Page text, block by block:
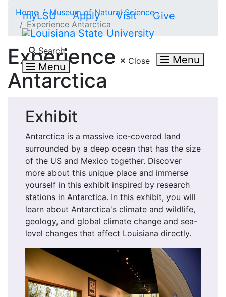
myLSU Apply Visit Give
Search
Menu Close Menu
Home
Museum of Natural Science
Experience Antarctica
Experience
Antarctica
Exhibit
Antarctica is a massive ice-covered land
surrounded by a deep ocean that has the size
of the US and Mexico together. Discover
more about this unique place and immerse
yourself in this exhibit inspired by research
stations in Antarctica. In this exhibit, you will
learn about Antarctica's climate and wildlife,
geology, and global climate change and sea-
level changes that affect Louisiana directly.